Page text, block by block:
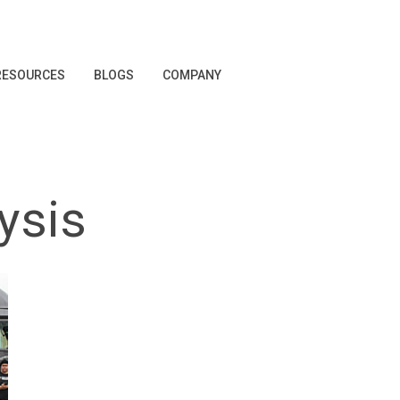
BLOGS COMPANY